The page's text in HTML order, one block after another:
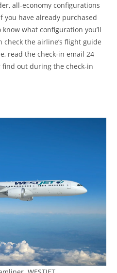
all-economy configurations
you have already purchased
what configuration you’ll
check the airline’s flight guide
read the check-in email 24
out during the check-in